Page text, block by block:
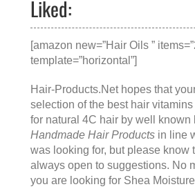
Liked:
[amazon new=”Hair Oils ”
template=”horizontal”]
Hair-Products.Net hopes that
selection of the best hair
for natural 4C hair by well known
Handmade Hair Products in line
was looking for, but please know
always open to suggestions. No
you are looking for Shea